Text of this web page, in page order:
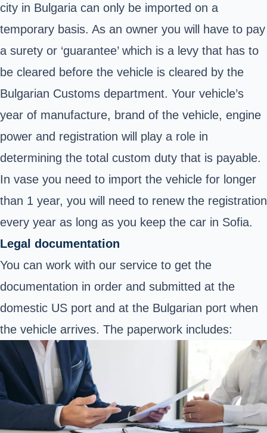
city in Bulgaria can only be imported on a
temporary basis. As an owner you will have to pay
a surety or ‘guarantee’ which is a levy that has to
be cleared before the vehicle is cleared by the
Bulgarian Customs department. Your vehicle’s
year of manufacture, brand of the vehicle, engine
power and registration will play a role in
determining the total custom duty that is payable.
In vase you need to import the vehicle for longer
than 1 year, you will need to renew the registration
every year as long as you keep the car in Sofia.
Legal documentation
You can work with our service to get the
documentation in order and submitted at the
domestic US port and at the Bulgarian port when
the vehicle arrives. The paperwork includes: